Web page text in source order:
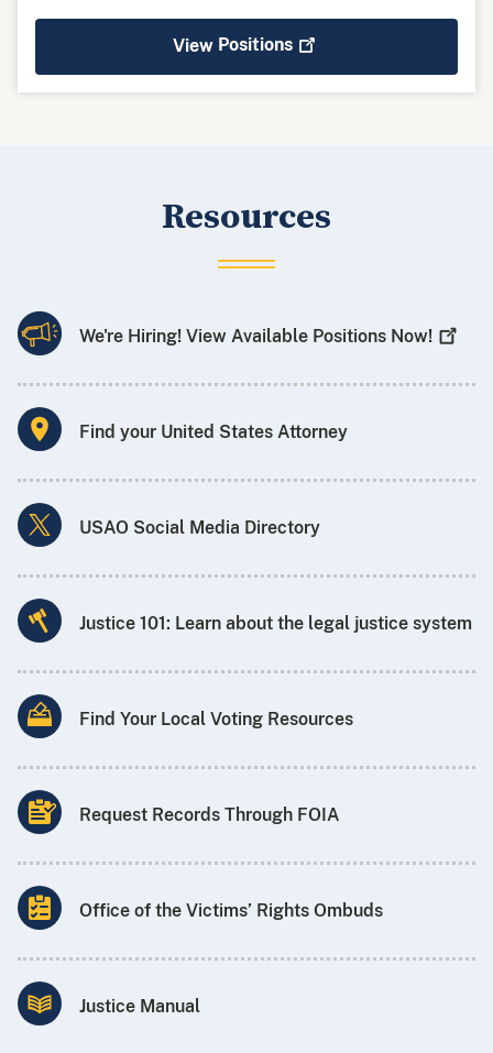
View Positions
Resources
We're Hiring! View Available Positions Now!
Find your United States Attorney
USAO Social Media Directory
Justice 101: Learn about the legal justice system
Find Your Local Voting Resources
Request Records Through FOIA
Office of the Victims’ Rights Ombuds
Justice Manual